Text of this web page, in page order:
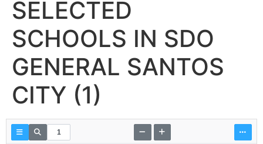
SELECTED
SCHOOLS IN SDO
GENERAL SANTOS
CITY (1)